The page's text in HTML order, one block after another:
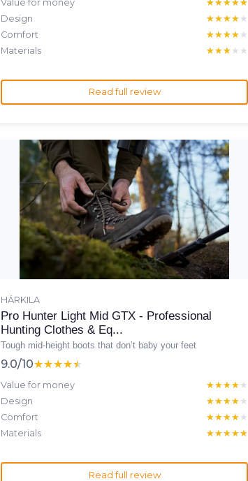
Value for money ★★★★★
★★★★★
Design
★★★★★
★★★★★
Comfort
★★★★★
★★★★★
Materials
★★★★★
★★★★★
Read full review
HÄRKILA
Pro Hunter Light Mid GTX - Professional
Hunting Clothes & Eq...
Tough mid-height boots that don’t baby your feet
9.0/10★★★★★
★★★★★
Value for money ★★★★★
★★★★★
Design
★★★★★
★★★★★
Comfort
★★★★★
★★★★★
Materials
★★★★★
★★★★★
Read full review